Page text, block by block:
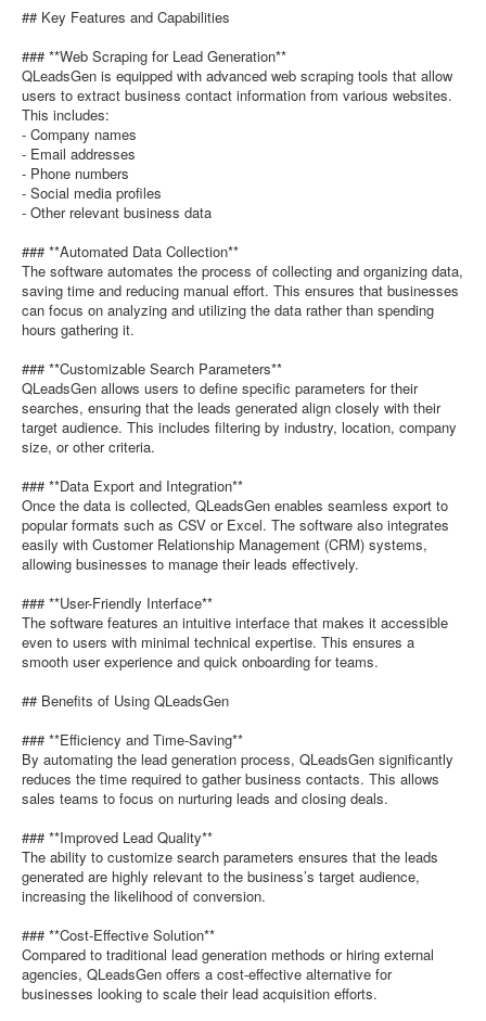
## Key Features and Capabilities
### **Web Scraping for Lead Generation**
QLeadsGen is equipped with advanced web scraping tools that allow
users to extract business contact information from various websites.
This includes:
- Company names
- Email addresses
- Phone numbers
- Social media profiles
- Other relevant business data
### **Automated Data Collection**
The software automates the process of collecting and organizing data,
saving time and reducing manual effort. This ensures that businesses
can focus on analyzing and utilizing the data rather than spending
hours gathering it.
### **Customizable Search Parameters**
QLeadsGen allows users to define specific parameters for their
searches, ensuring that the leads generated align closely with their
target audience. This includes filtering by industry, location, company
size, or other criteria.
### **Data Export and Integration**
Once the data is collected, QLeadsGen enables seamless export to
popular formats such as CSV or Excel. The software also integrates
easily with Customer Relationship Management (CRM) systems,
allowing businesses to manage their leads effectively.
### **User-Friendly Interface**
The software features an intuitive interface that makes it accessible
even to users with minimal technical expertise. This ensures a
smooth user experience and quick onboarding for teams.
## Benefits of Using QLeadsGen
### **Efficiency and Time-Saving**
By automating the lead generation process, QLeadsGen significantly
reduces the time required to gather business contacts. This allows
sales teams to focus on nurturing leads and closing deals.
### **Improved Lead Quality**
The ability to customize search parameters ensures that the leads
generated are highly relevant to the business’s target audience,
increasing the likelihood of conversion.
### **Cost-Effective Solution**
Compared to traditional lead generation methods or hiring external
agencies, QLeadsGen offers a cost-effective alternative for
businesses looking to scale their lead acquisition efforts.